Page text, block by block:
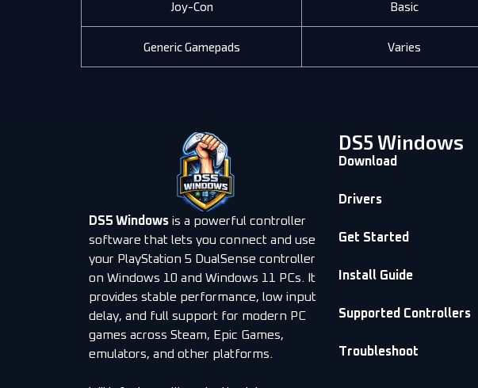
Joy-Con Basic
Generic Gamepads Varies
DS5 Windows is a powerful controller
software that lets you connect and use
your PlayStation 5 DualSense controller
on Windows 10 and Windows 11 PCs. It
provides stable performance, low input
delay, and full support for modern PC
games across Steam, Epic Games,
emulators, and other platforms.
DS5 Windows
Download
Drivers
Get Started
Install Guide
Supported Controllers
Troubleshoot